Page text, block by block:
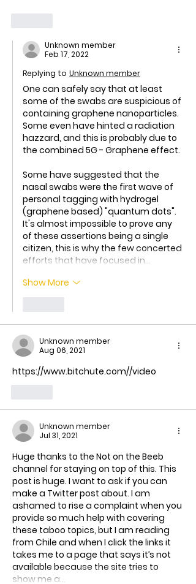
Unknown member
Feb 17, 2022
Replying to Unknown member
One can safely say that at least
some of the swabs are suspicious of
containing graphene nanoparticles.
Some even have hinted a radiation
hazzard, and this is probably due to
the combined 5G - Graphene effect.
Some have suggested that the
nasal swabs were the first wave of
personal tagging with hydrogel
(graphene based) "quantum dots".
It's almost impossible to prove any
of these assertions being a single
citizen, this is why the few concerted
efforts that have focused in…
Show More
Unknown member
Aug 06, 2021
https://www.bitchute.com//video
Unknown member
Jul 31, 2021
Huge thanks to the Not on the Beeb
channel for staying on top of this. This
post is huge. I want to ask if you can
make a Twitter post about. I am
ashamed to rise a complaint when you
provide so much help with covering
these taboo topics, but I am reading
from Chile and when I click the links it
takes me to a page that says it’s not
available because the site tries to
show me a…